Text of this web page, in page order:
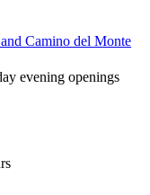
Camino del Monte
evening openings